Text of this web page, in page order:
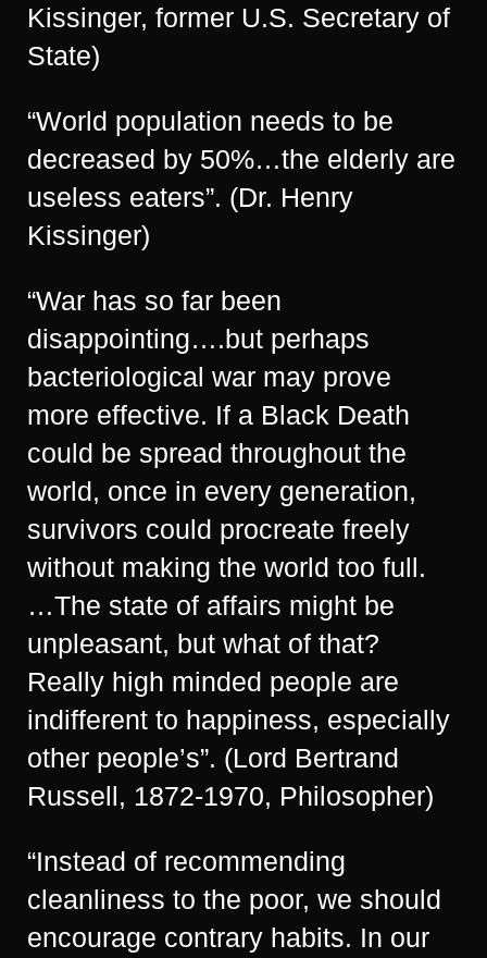
Kissinger, former U.S. Secretary of
State)
“World population needs to be
decreased by 50%…the elderly are
useless eaters”. (Dr. Henry
Kissinger)
“War has so far been
disappointing….but perhaps
bacteriological war may prove
more effective. If a Black Death
could be spread throughout the
world, once in every generation,
survivors could procreate freely
without making the world too full.
…The state of affairs might be
unpleasant, but what of that?
Really high minded people are
indifferent to happiness, especially
other people’s”. (Lord Bertrand
Russell, 1872-1970, Philosopher)
“Instead of recommending
cleanliness to the poor, we should
encourage contrary habits. In our